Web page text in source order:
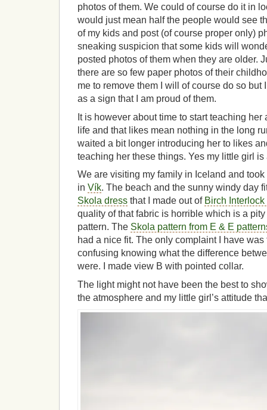
photos of them. We could of course do it in
would just mean half the people would see
of my kids and post (of course proper only)
sneaking suspicion that some kids will
posted photos of them when they are older.
there are so few paper photos of their
me to remove them I will of course do so but
as a sign that I am proud of them.
It is however about time to start teaching
life and that likes mean nothing in the long
waited a bit longer introducing her to likes
teaching her these things. Yes my little girl
We are visiting my family in Iceland and
in Vík. The beach and the sunny windy day
Skola dress that I made out of Birch
quality of that fabric is horrible which is a
pattern. The Skola pattern from E & E
had a nice fit. The only complaint I have was
confusing knowing what the difference
were. I made view B with pointed collar.
The light might not have been the best to
the atmosphere and my little girl’s attitude